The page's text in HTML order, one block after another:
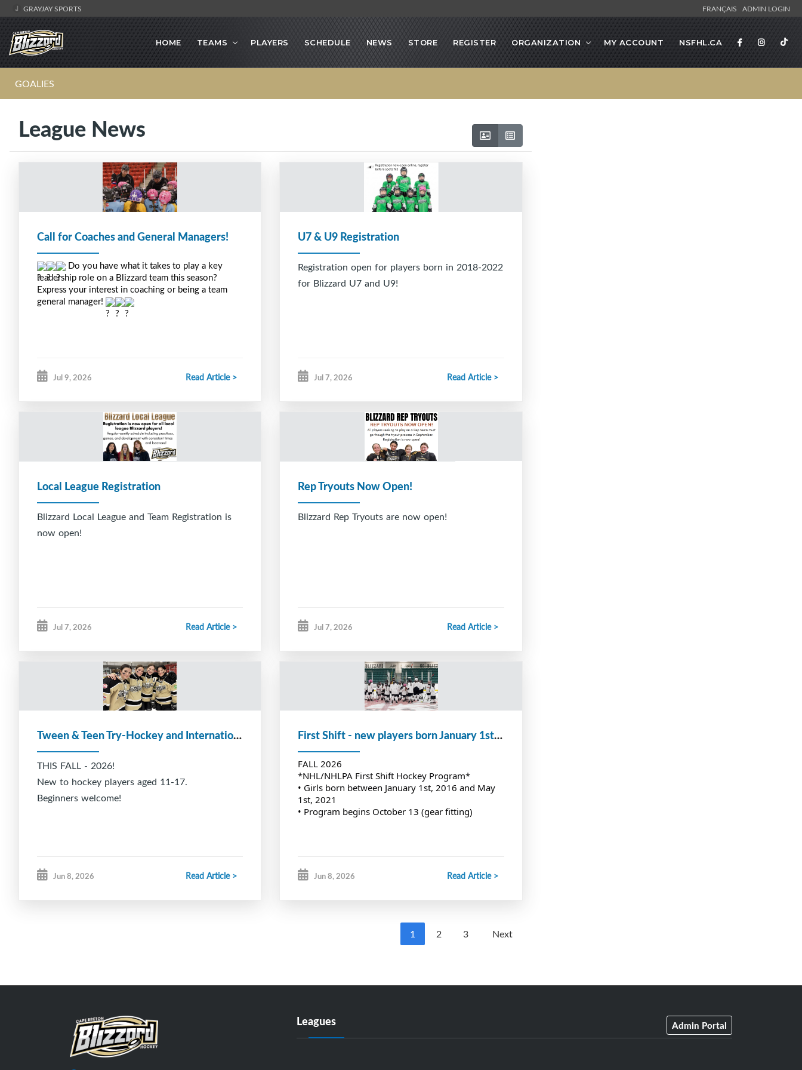
GRAYJAY SPORTS FRANÇAIS ADMIN LOGIN
HOME TEAMS PLAYERS SCHEDULE NEWS STORE REGISTER ORGANIZATION MY ACCOUNT NSFHL.CA
GOALIES
League News
Call for Coaches and General Managers!
Do you have what it takes to play a key
leadership role on a Blizzard team this season?
Express your interest in coaching or being a team
general manager!
Jul 9, 2026 Read Article >
U7 & U9 Registration
Registration open for players born in 2018-2022
for Blizzard U7 and U9!
Jul 7, 2026 Read Article >
Local League Registration
Blizzard Local League and Team Registration is
now open!
Jul 7, 2026 Read Article >
Rep Tryouts Now Open!
Blizzard Rep Tryouts are now open!
Jul 7, 2026 Read Article >
Tween & Teen Try-Hockey and International Students
THIS FALL - 2026!
New to hockey players aged 11-17.
Beginners welcome!
Jun 8, 2026 Read Article >
First Shift - new players born January 1st, 2016 to May 1st, 2021
FALL 2026
*NHL/NHLPA First Shift Hockey Program*
• Girls born between January 1st, 2016 and May
1st, 2021
• Program begins October 13 (gear fitting)
Jun 8, 2026 Read Article >
1 2 3 Next
Leagues Admin Portal